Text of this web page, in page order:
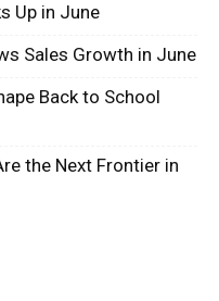
Up in June
Sales Growth in June
Back to School
the Next Frontier in